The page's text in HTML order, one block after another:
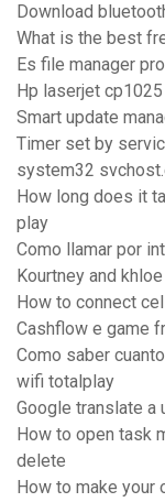
Download
What is the best
Es file manager
Hp laserjet
Smart update
Timer set by
system32
How long does it
play
Como llamar por
Kourtney and
How to connect
Cashflow e game
Como saber
wifi totalplay
Google translate a
How to open task
delete
How to make